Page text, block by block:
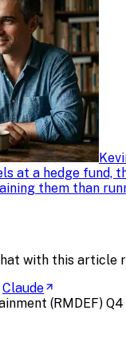
at a hedge fund,
them than
with this article
Claude